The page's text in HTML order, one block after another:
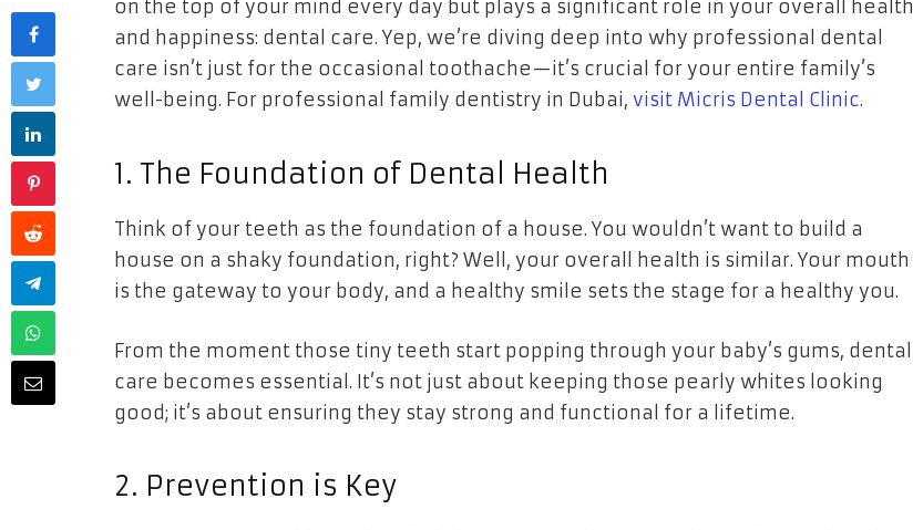
on the top of your mind every day but plays a significant role in your overall health
and happiness: dental care. Yep, we’re diving deep into why professional dental
care isn’t just for the occasional toothache—it’s crucial for your entire family’s
well-being. For professional family dentistry in Dubai, visit Micris Dental Clinic.
1. The Foundation of Dental Health
Think of your teeth as the foundation of a house. You wouldn’t want to build a
house on a shaky foundation, right? Well, your overall health is similar. Your mouth
is the gateway to your body, and a healthy smile sets the stage for a healthy you.
From the moment those tiny teeth start popping through your baby’s gums, dental
care becomes essential. It’s not just about keeping those pearly whites looking
good; it’s about ensuring they stay strong and functional for a lifetime.
2. Prevention is Key